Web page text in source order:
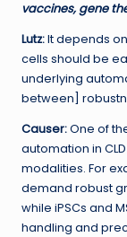
vaccines, gene
Lutz:It depends
cells should be
underlying
between]
Causer:One of
automation in
modalities. For
demand robust
while iPSCs and
handling and